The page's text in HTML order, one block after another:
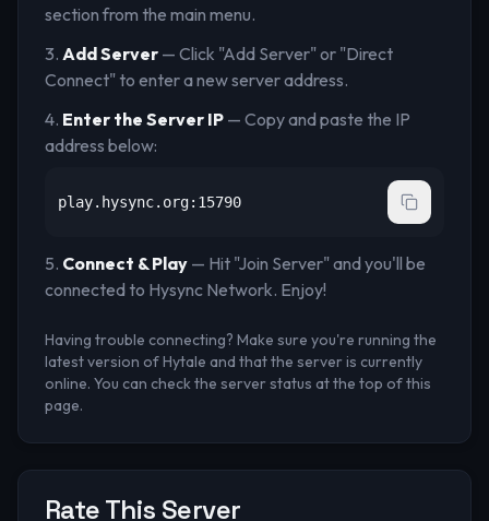
section from the main menu.
Add Server — Click "Add Server" or "Direct
Connect" to enter a new server address.
Enter the Server IP — Copy and paste the IP
address below:
play.hysync.org:15790
Connect & Play — Hit "Join Server" and you'll be
connected to Hysync Network. Enjoy!
Having trouble connecting? Make sure you're running the
latest version of Hytale and that the server is currently
online. You can check the server status at the top of this
page.
Rate This Server